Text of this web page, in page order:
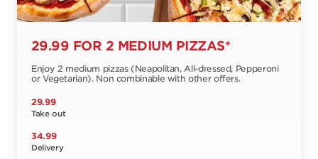
29.99 FOR 2 MEDIUM PIZZAS*
Enjoy 2 medium pizzas (Neapolitan, All-dressed, Pepperoni
or Vegetarian). Non combinable with other offers.
29.99
Take out
34.99
Delivery